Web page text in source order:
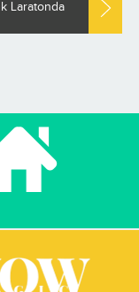
Laratonda